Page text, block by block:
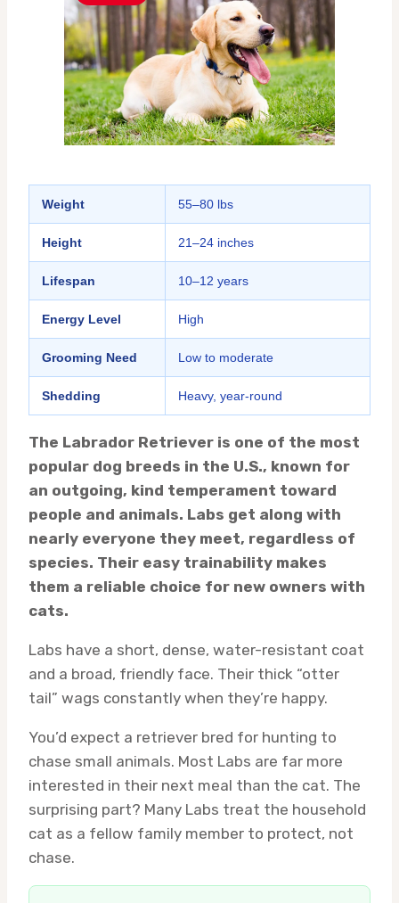
Weight 55–80 lbs
Height 21–24 inches
Lifespan 10–12 years
Energy Level High
Grooming Need Low to moderate
Shedding Heavy, year-round
The Labrador Retriever is one of the most
popular dog breeds in the U.S., known for
an outgoing, kind temperament toward
people and animals. Labs get along with
nearly everyone they meet, regardless of
species. Their easy trainability makes
them a reliable choice for new owners with
cats.
Labs have a short, dense, water-resistant coat
and a broad, friendly face. Their thick “otter
tail” wags constantly when they’re happy.
You’d expect a retriever bred for hunting to
chase small animals. Most Labs are far more
interested in their next meal than the cat. The
surprising part? Many Labs treat the household
cat as a fellow family member to protect, not
chase.